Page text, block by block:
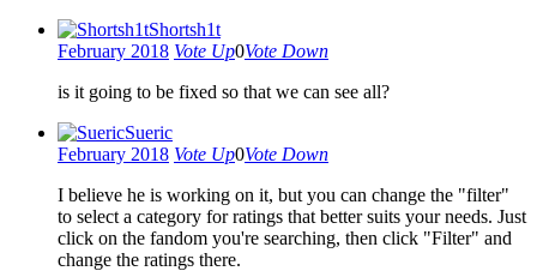
Shortsh1t
February 2018 Vote Up0Vote Down
is it going to be fixed so that we can see all?
Sueric
February 2018 Vote Up0Vote Down
I believe he is working on it, but you can change the "filter"
to select a category for ratings that better suits your needs. Just
click on the fandom you're searching, then click "Filter" and
change the ratings there.